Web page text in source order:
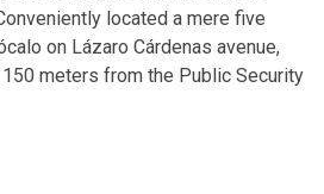
located a mere five
on Lázaro Cárdenas avenue,
meters from the Public Security